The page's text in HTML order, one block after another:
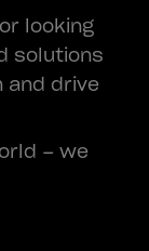
looking
solutions
and drive
– we